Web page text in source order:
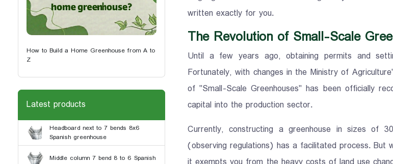
written exactly for you.
The Revolution of Small-Scale
Until a few years ago, obtaining permits and
Fortunately, with changes in the Ministry of
of "Small-Scale Greenhouses" has been officially
capital into the production sector.
Currently, constructing a greenhouse in sizes of
(observing regulations) has a facilitated process. But
How to Build a Home Greenhouse from A to
Z
Latest products
Headboard next to 7 bends 8x6
Spanish greenhouse
Middle column 7 bend 8 to 6 Spanish